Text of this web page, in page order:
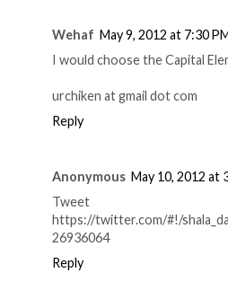
Wehaf May 9, 2012 at 7:30
I would choose the Capital
urchiken at gmail dot com
Reply
Anonymous May 10, 2012 at
https://twitter.com/#!/
26936064
Reply